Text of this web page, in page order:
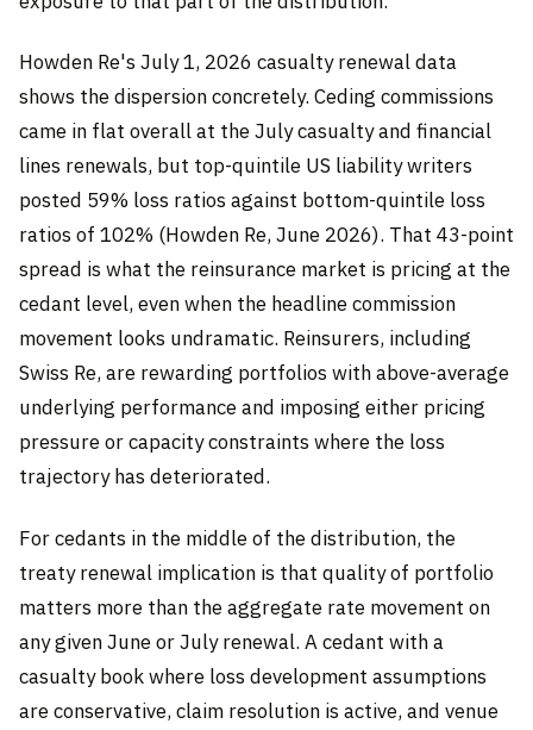
Howden Re's July 1, 2026 casualty renewal data
shows the dispersion concretely. Ceding commissions
came in flat overall at the July casualty and financial
lines renewals, but top-quintile US liability writers
posted 59% loss ratios against bottom-quintile loss
ratios of 102% (Howden Re, June 2026). That 43-point
spread is what the reinsurance market is pricing at the
cedant level, even when the headline commission
movement looks undramatic. Reinsurers, including
Swiss Re, are rewarding portfolios with above-average
underlying performance and imposing either pricing
pressure or capacity constraints where the loss
trajectory has deteriorated.
For cedants in the middle of the distribution, the
treaty renewal implication is that quality of portfolio
matters more than the aggregate rate movement on
any given June or July renewal. A cedant with a
casualty book where loss development assumptions
are conservative, claim resolution is active, and venue